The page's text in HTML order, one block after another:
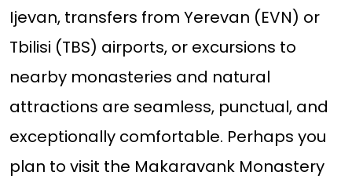
Ijevan, transfers from Yerevan (EVN) or
Tbilisi (TBS) airports, or excursions to
nearby monasteries and natural
attractions are seamless, punctual, and
exceptionally comfortable. Perhaps you
plan to visit the Makaravank Monastery